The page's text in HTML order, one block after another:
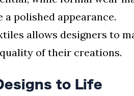
polished appearance.
allows designers to
of their creations.
to Life